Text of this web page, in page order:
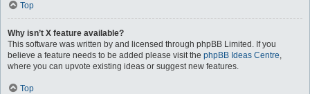
Top
Why isn’t X feature available?
This software was written by and licensed through phpBB Limited. If you
believe a feature needs to be added please visit the phpBB Ideas Centre,
where you can upvote existing ideas or suggest new features.
Top